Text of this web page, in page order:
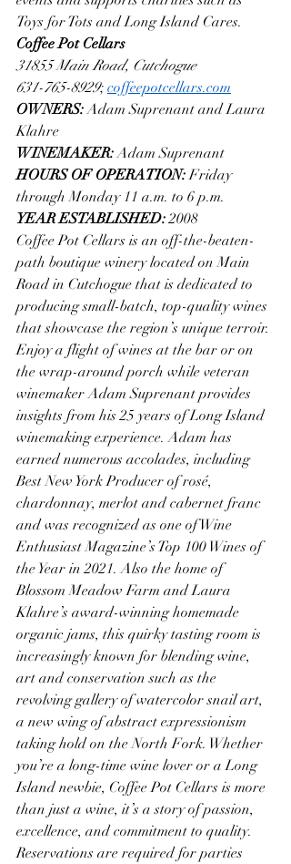
Toys for Tots and Long Island Cares.
Coffee Pot Cellars
31855 Main Road, Cutchogue
631-765-8929; coffeepotcellars.com
OWNERS: Adam Suprenant and Laura
Klahre
WINEMAKER: Adam Suprenant
HOURS OF OPERATION: Friday
through Monday 11 a.m. to 6 p.m.
YEAR ESTABLISHED: 2008
Coffee Pot Cellars is an off-the-beaten-
path boutique winery located on Main
Road in Cutchogue that is dedicated to
producing small-batch, top-quality wines
that showcase the region’s unique terroir.
Enjoy a flight of wines at the bar or on
the wrap-around porch while veteran
winemaker Adam Suprenant provides
insights from his 25 years of Long Island
winemaking experience. Adam has
earned numerous accolades, including
Best New York Producer of rosé,
chardonnay, merlot and cabernet franc
and was recognized as one of Wine
Enthusiast Magazine’s Top 100 Wines of
the Year in 2021. Also the home of
Blossom Meadow Farm and Laura
Klahre’s award-winning homemade
organic jams, this quirky tasting room is
increasingly known for blending wine,
art and conservation such as the
revolving gallery of watercolor snail art,
a new wing of abstract expressionism
taking hold on the North Fork. Whether
you’re a long-time wine lover or a Long
Island newbie, Coffee Pot Cellars is more
than just a wine, it’s a story of passion,
excellence, and commitment to quality.
Reservations are required for parties